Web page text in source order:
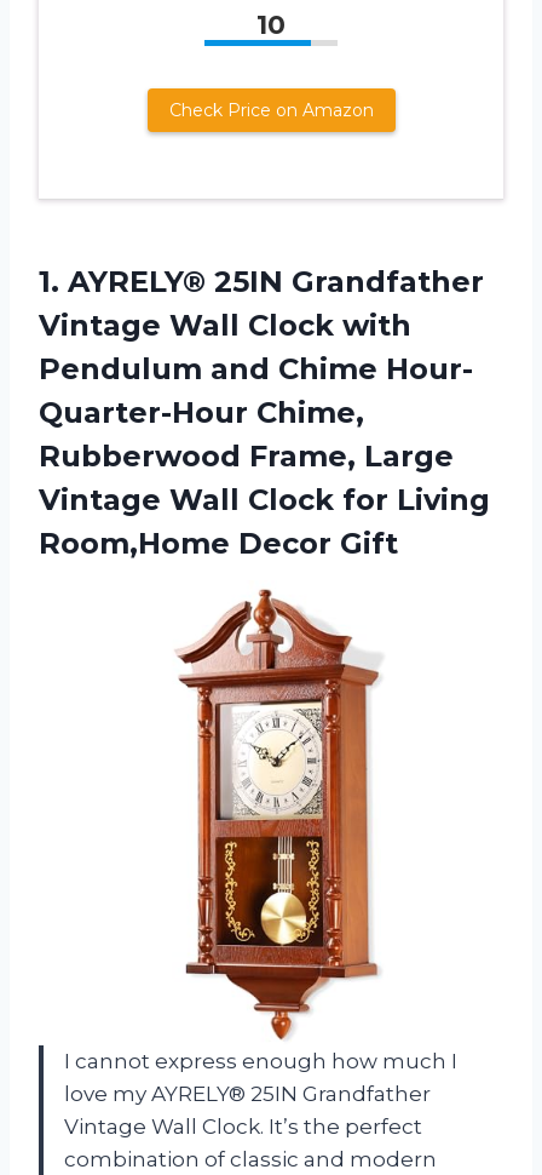
10
Check Price on Amazon
1. AYRELY® 25IN Grandfather
Vintage Wall Clock with
Pendulum and Chime Hour-
Quarter-Hour Chime,
Rubberwood Frame, Large
Vintage Wall Clock for Living
Room,Home Decor Gift
I cannot express enough how much I
love my AYRELY® 25IN Grandfather
Vintage Wall Clock. It’s the perfect
combination of classic and modern